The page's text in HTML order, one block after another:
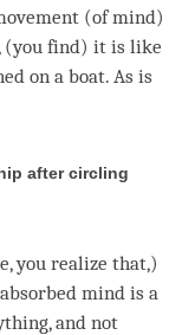
(ofmind)
, (you find) it is like
on a boat. As is
after circling
you realize that,)
mind is a
and not